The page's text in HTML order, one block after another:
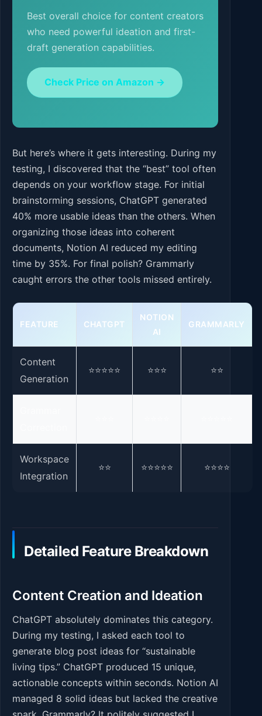
Best overall choice for content creators
who need powerful ideation and first-
draft generation capabilities.
Check Price on Amazon →
But here’s where it gets interesting. During my
testing, I discovered that the “best” tool often
depends on your workflow stage. For initial
brainstorming sessions, ChatGPT generated
40% more usable ideas than the others. When
organizing those ideas into coherent
documents, Notion AI reduced my editing
time by 35%. For final polish? Grammarly
caught errors the other tools missed entirely.
FEATURE CHATGPT
NOTION
AI
GRAMMARLY
Content
Generation
⭐⭐⭐⭐⭐ ⭐⭐⭐ ⭐⭐
Workspace
Integration
⭐⭐ ⭐⭐⭐⭐⭐ ⭐⭐⭐⭐
Detailed Feature Breakdown
Content Creation and Ideation
ChatGPT absolutely dominates this category.
During my testing, I asked each tool to
generate blog post ideas for “sustainable
living tips.” ChatGPT produced 15 unique,
actionable concepts within seconds. Notion AI
managed 8 solid ideas but lacked the creative